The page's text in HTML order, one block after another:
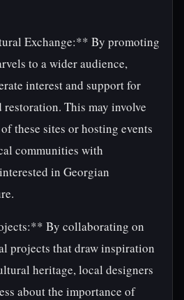
Exchange:** By promoting
to a wider audience,
interest and support for
This may involve
these sites or hosting events
communities with
in Georgian
By collaborating on
projects that draw inspiration
heritage, local designers
about the importance of